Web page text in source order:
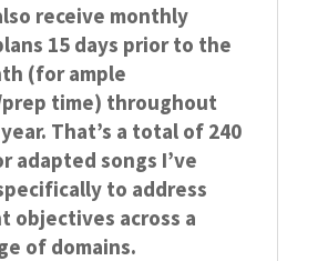
receive monthly
15 days prior to the
(for ample
time) throughout
That’s a total of 240
adapted songs I’ve
to address
objectives across a
of domains.